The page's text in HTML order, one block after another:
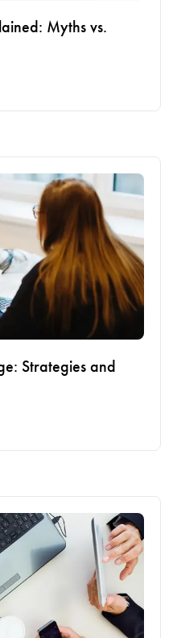
Myths vs.
Strategies and